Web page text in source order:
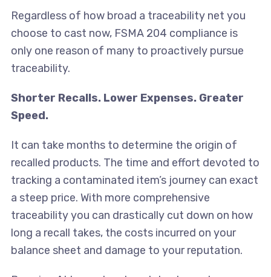
Regardless of how broad a traceability net you
choose to cast now, FSMA 204 compliance is
only one reason of many to proactively pursue
traceability.
Shorter Recalls. Lower Expenses. Greater
Speed.
It can take months to determine the origin of
recalled products. The time and effort devoted to
tracking a contaminated item’s journey can exact
a steep price. With more comprehensive
traceability you can drastically cut down on how
long a recall takes, the costs incurred on your
balance sheet and damage to your reputation.